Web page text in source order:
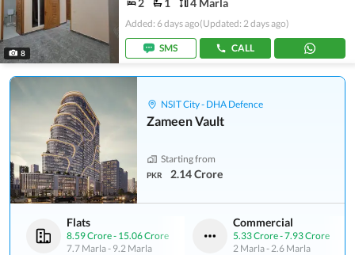
8
2 1 4 Marla
Added: 6 days ago(Updated: 2 days ago)
SMS CALL
NSIT City - DHA Defence
Zameen Vault
Starting from
PKR 2.14 Crore
Flats
8.59 Crore- 15.06 Crore
7.7 Marla- 9.2 Marla
Commercial
5.33 Crore-7.93 Crore
2 Marla-2.6 Marla